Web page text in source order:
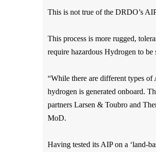
This is not true of the DRDO’s
This process is more rugged,
require hazardous Hydrogen to be
“While there are different types of
hydrogen is generated onboard.
partners Larsen & Toubro and
MoD.
Having tested its AIP on a ‘land-